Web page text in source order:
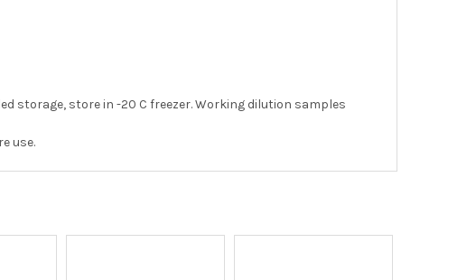
storage, store in -20 C freezer. Working dilution samples
use.